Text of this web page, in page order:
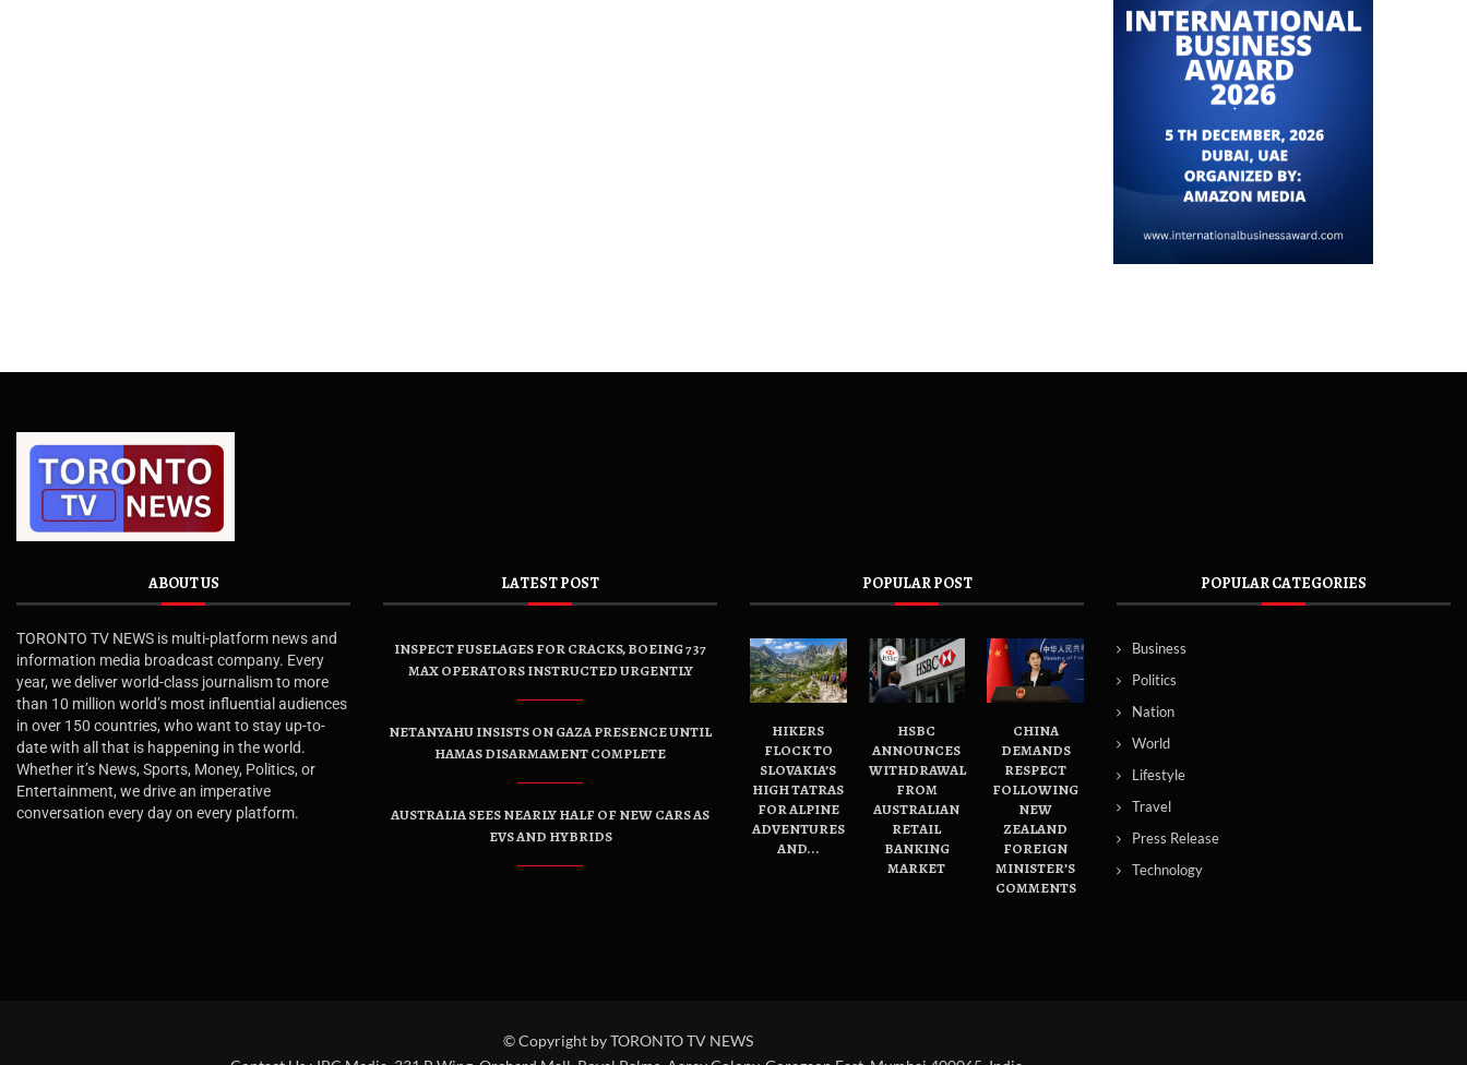
ABOUT US
TORONTO TV NEWS is multi-platform news and
information media broadcast company. Every
year, we deliver world-class journalism to more
than 10 million world’s most influential audiences
in over 150 countries, who want to stay up-to-
date with all that is happening in the world.
Whether it’s News, Sports, Money, Politics, or
Entertainment, we drive an imperative
conversation every day on every platform.
LATEST POST
INSPECT FUSELAGES FOR CRACKS, BOEING 737
MAX OPERATORS INSTRUCTED URGENTLY
NETANYAHU INSISTS ON GAZA PRESENCE UNTIL
HAMAS DISARMAMENT COMPLETE
AUSTRALIA SEES NEARLY HALF OF NEW CARS AS
EVS AND HYBRIDS
POPULAR POST
HIKERS
FLOCK TO
SLOVAKIA’S
HIGH TATRAS
FOR ALPINE
ADVENTURES
AND...
HSBC
ANNOUNCES
WITHDRAWAL
FROM
AUSTRALIAN
RETAIL
BANKING
MARKET
CHINA
DEMANDS
RESPECT
FOLLOWING
NEW
ZEALAND
FOREIGN
MINISTER’S
COMMENTS
POPULAR CATEGORIES
Business
Politics
Nation
World
Lifestyle
Travel
Press Release
Technology
© Copyright by TORONTO TV NEWS